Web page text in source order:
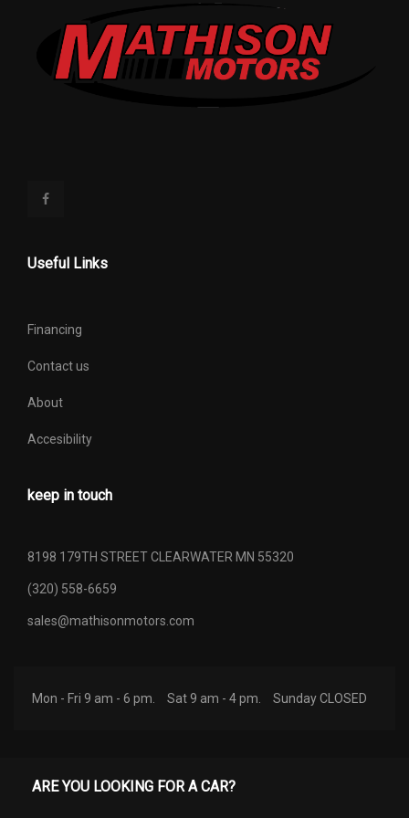
Useful Links
Financing
Contact us
About
Accesibility
keep in touch
8198 179TH STREET CLEARWATER MN 55320
(320) 558-6659
sales@mathisonmotors.com
Mon - Fri 9 am - 6 pm. Sat 9 am - 4 pm. Sunday CLOSED
ARE YOU LOOKING FOR A CAR?